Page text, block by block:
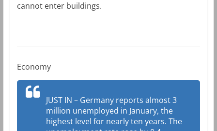
cannot enter buildings.
Economy
JUST IN – Germany reports almost 3
million unemployed in January, the
highest level for nearly ten years. The